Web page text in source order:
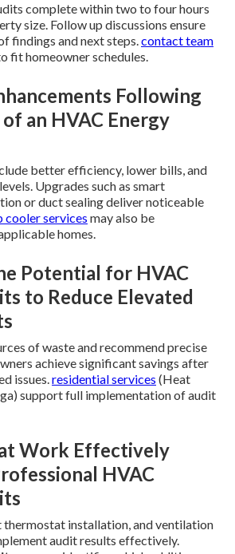
complete within two to four hours
size. Follow up discussions ensure
findings and next steps.contact team
fit homeowner schedules.
Following
an HVAC Energy
better efficiency, lower bills, and
Upgrades such as smart
or duct sealing deliver noticeable
cooler services may also be
homes.
Potential for HVAC
to Reduce Elevated
of waste and recommend precise
achieve significant savings after
issues.residential services (Heat
support full implementation of audit
Work Effectively
HVAC
thermostat installation, and ventilation
audit results effectively.